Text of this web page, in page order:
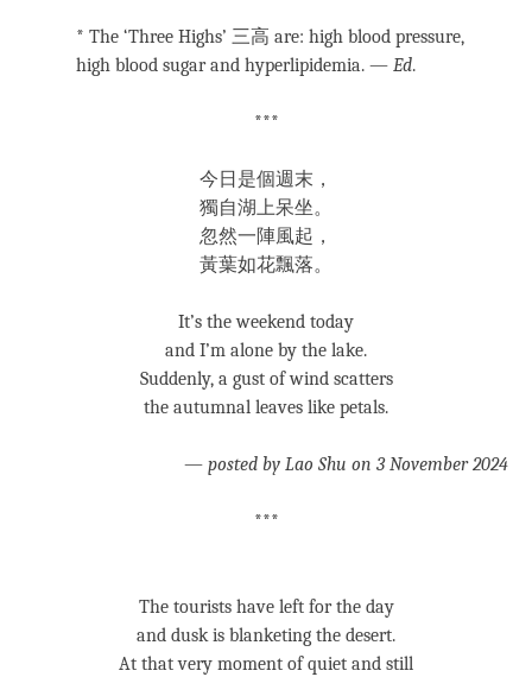
* The ‘Three Highs’ 三高 are: high blood pressure,
high blood sugar and hyperlipidemia. — Ed.
***
今日是個週末，
獨自湖上呆坐。
忽然一陣風起，
黃葉如花飄落。
It’s the weekend today
and I’m alone by the lake.
Suddenly, a gust of wind scatters
the autumnal leaves like petals.
— posted by Lao Shu on 3 November 2024
***
The tourists have left for the day
and dusk is blanketing the desert.
At that very moment of quiet and still